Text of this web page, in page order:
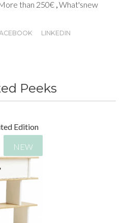
than 250€ ,What'snew
LINKEDIN
Peeks
NEW